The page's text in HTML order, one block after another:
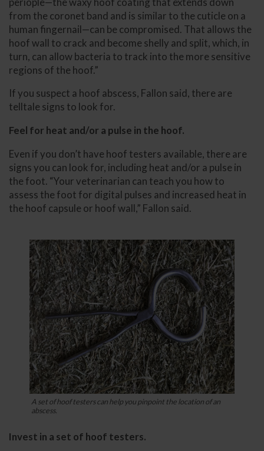
from the coronet band and is similar to the cuticle on a
human fingernail—can be compromised. That allows the
hoof wall to crack and become shelly and split, which, in
turn, can allow bacteria to track into the more sensitive
regions of the hoof.”
If you suspect a hoof abscess, Fallon said, there are
telltale signs to look for.
Feel for heat and/or a pulse in the hoof.
Even if you don’t have hoof testers available, there are
signs you can look for, including heat and/or a pulse in
the foot. “Your veterinarian can teach you how to
assess the foot for digital pulses and increased heat in
the hoof capsule or hoof wall,” Fallon said.
A set of hoof testers can help you pinpoint the location of an
abscess.
Invest in a set of hoof testers.